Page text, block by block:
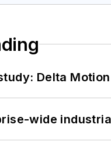
Delta
wide